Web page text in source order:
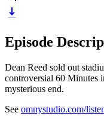
Episode
Dean Reed sold out
controversial 60 Minutes
mysterious end.
See omnystudio.com/